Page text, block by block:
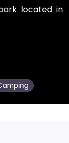
located in